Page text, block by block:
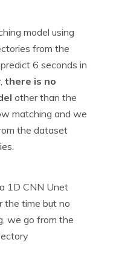
model using
from the
6 seconds in
there is no
other than the
matching and we
the dataset
1D CNN Unet
the time but no
we go from the